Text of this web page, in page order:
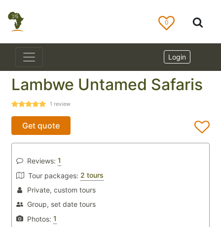
0
Login
Lambwe Untamed Safaris
1 review
Get quote
Reviews: 1
Tour packages: 2 tours
Private, custom tours
Group, set date tours
Photos: 1